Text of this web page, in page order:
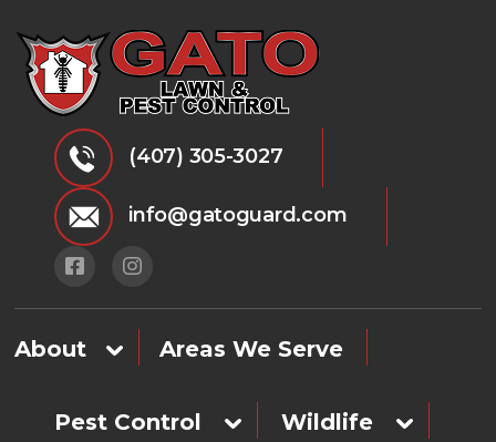
(407) 305-3027
info@gatoguard.com
About Areas We Serve
Pest Control Wildlife